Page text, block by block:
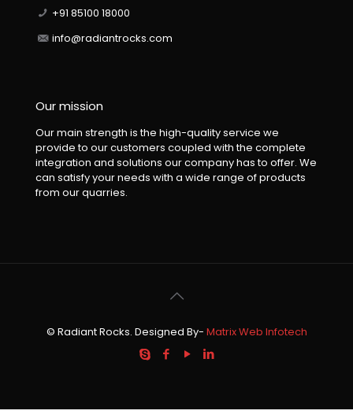
+91 85100 18000
info@radiantrocks.com
Our mission
Our main strength is the high-quality service we
provide to our customers coupled with the complete
integration and solutions our company has to offer. We
can satisfy your needs with a wide range of products
from our quarries.
© Radiant Rocks. Designed By- Matrix Web Infotech